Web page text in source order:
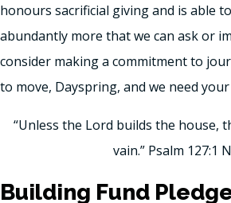
honours sacrificial giving and is able
abundantly more that we can ask or
consider making a commitment to
to move, Dayspring, and we need
“Unless the Lord builds the house,
vain.” Psalm 127:1
Building Fund